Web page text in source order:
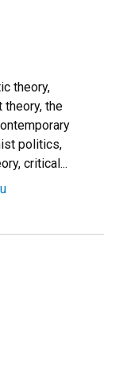
theory,
the
politics,
critical...